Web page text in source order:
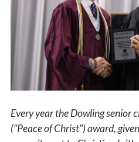
Every year the Dowling senior
("Peace of Christ") award,